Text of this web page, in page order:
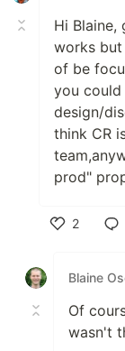
Hi
works but
of be
you
design/
think CR
prod"
2
Blaine
Of
wasn't